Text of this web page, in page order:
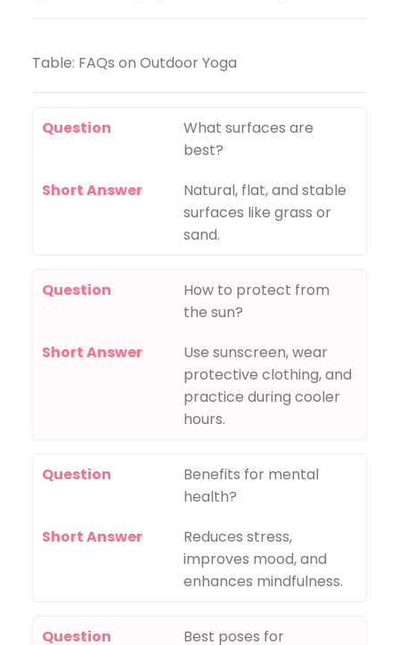
Table: FAQs on Outdoor Yoga
Question
What surfaces are
best?
Short Answer
Natural, flat, and stable
surfaces like grass or
sand.
Question
How to protect from
the sun?
Short Answer
Use sunscreen, wear
protective clothing, and
practice during cooler
hours.
Question
Benefits for mental
health?
Short Answer
Reduces stress,
improves mood, and
enhances mindfulness.
Question
Best poses for